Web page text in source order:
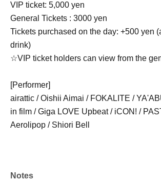
VIP ticket: 5,000 yen
General Tickets : 3000 yen
Tickets purchased on the day: +500 yen
drink)
☆VIP ticket holders can view from the
[Performer]
airattic / Oishii Aimai / FOKALITE /
in film / Giga LOVE Upbeat / iCON! /
Aerolipop / Shiori Bell
Notes